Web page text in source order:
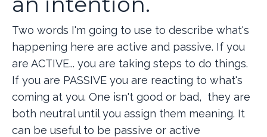
Two words I'm going to use to describe what's
happening here are active and passive. If you
are ACTIVE... you are taking steps to do things.
If you are PASSIVE you are reacting to what's
coming at you. One isn't good or bad, they are
both neutral until you assign them meaning. It
can be useful to be passive or active